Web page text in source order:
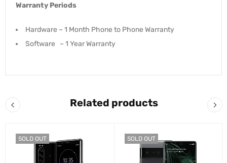
Warranty Periods
Hardware – 1 Month Phone to Phone Warranty
Software – 1 Year Warranty
Related products
SOLD OUT SOLD OUT